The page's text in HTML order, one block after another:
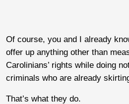
Of course, you and I already
offer up anything other than
Carolinians’ rights while doing
criminals who are already
That’s what they do.